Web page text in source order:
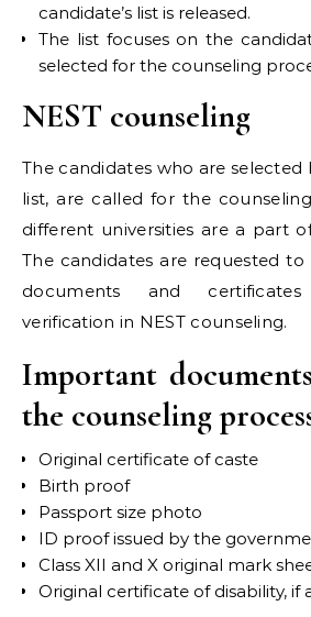
candidate’s list is released.
The list focuses on the
selected for the counseling
NEST counseling
The candidates who are
list, are called for the
different universities are a part
The candidates are requested
documents and
verification in NEST counseling.
Important
the counseling
Original certificate of caste
Birth proof
Passport size photo
ID proof issued by the
Class XII and X original mark
Original certificate of disability, if